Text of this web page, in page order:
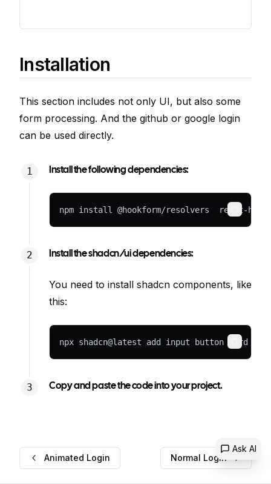
Ask AI
Installation
This section includes not only UI, but also some
form processing. And the github or google login
can be used directly.
Install the following dependencies:
npm install @hookform/resolvers  react-
Copy
Install the shadcn/ui dependencies:
You need to install shadcn components, like
this:
npx shadcn@latest add input button card
Copy
Copy and paste the code into your project.
Animated Login Normal Login